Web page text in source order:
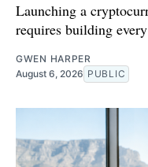
Launching a
requires building
GWEN HARPER
August 6, 2026 PUBLIC